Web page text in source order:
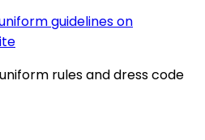
guidelines on
rules and dress code